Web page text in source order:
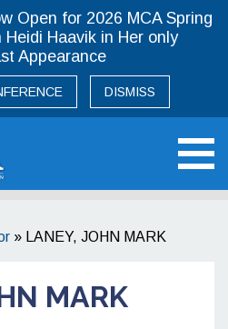
Open for 2026 MCA Spring
Haavik in Her only
Appearance
DISMISS
» LANEY, JOHN MARK
MARK